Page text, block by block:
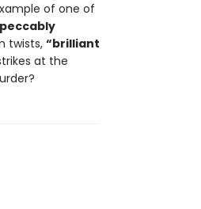
of one of
twists, “brilliant
at the